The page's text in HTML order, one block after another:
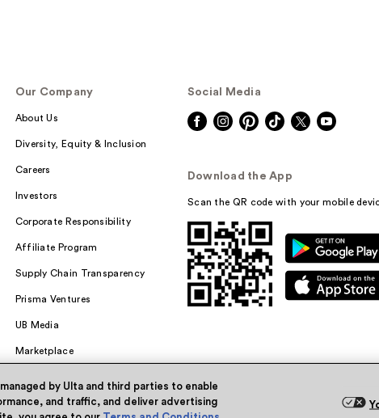
Our Company
About Us
Diversity, Equity & Inclusion
Careers
Investors
Corporate Responsibility
Affiliate Program
Supply Chain Transparency
Prisma Ventures
UB Media
Marketplace
Social Media
Download the App
Scan the QR code with your mobile
by Ulta and third parties to enable
and traffic, and deliver advertising